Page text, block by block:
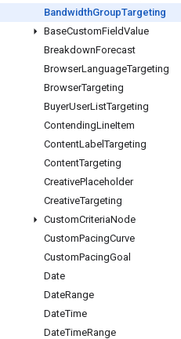
BandwidthGroupTargeting
BaseCustomFieldValue
BreakdownForecast
BrowserLanguageTargeting
BrowserTargeting
BuyerUserListTargeting
ContendingLineItem
ContentLabelTargeting
ContentTargeting
CreativePlaceholder
CreativeTargeting
CustomCriteriaNode
CustomPacingCurve
CustomPacingGoal
Date
DateRange
DateTime
DateTimeRange